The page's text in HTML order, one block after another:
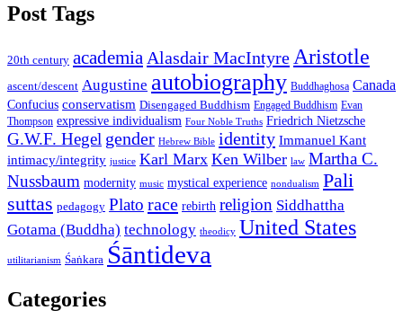
Post Tags
20th century academia Alasdair MacIntyre Aristotle
ascent/descent Augustine autobiography Buddhaghosa Canada
Confucius conservatism Disengaged Buddhism Engaged Buddhism Evan
Thompson expressive individualism Four Noble Truths Friedrich Nietzsche
G.W.F. Hegel gender Hebrew Bible identity Immanuel Kant
intimacy/integrity justice Karl Marx Ken Wilber law Martha C.
Nussbaum modernity music mystical experience nondualism Pali
suttas pedagogy Plato race rebirth religion Siddhattha
Gotama (Buddha) technology theodicy United States
utilitarianism Śaṅkara Śāntideva
Categories